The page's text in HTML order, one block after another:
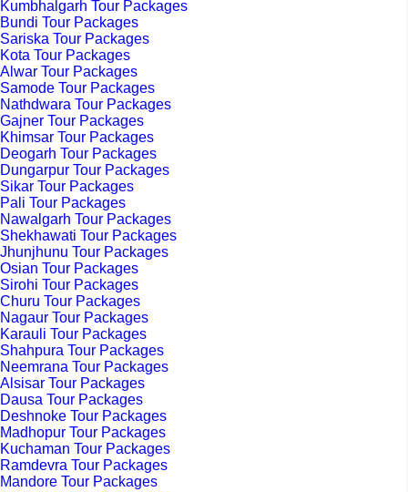
Kumbhalgarh Tour Packages
Bundi Tour Packages
Sariska Tour Packages
Kota Tour Packages
Alwar Tour Packages
Samode Tour Packages
Nathdwara Tour Packages
Gajner Tour Packages
Khimsar Tour Packages
Deogarh Tour Packages
Dungarpur Tour Packages
Sikar Tour Packages
Pali Tour Packages
Nawalgarh Tour Packages
Shekhawati Tour Packages
Jhunjhunu Tour Packages
Osian Tour Packages
Sirohi Tour Packages
Churu Tour Packages
Nagaur Tour Packages
Karauli Tour Packages
Shahpura Tour Packages
Neemrana Tour Packages
Alsisar Tour Packages
Dausa Tour Packages
Deshnoke Tour Packages
Madhopur Tour Packages
Kuchaman Tour Packages
Ramdevra Tour Packages
Mandore Tour Packages